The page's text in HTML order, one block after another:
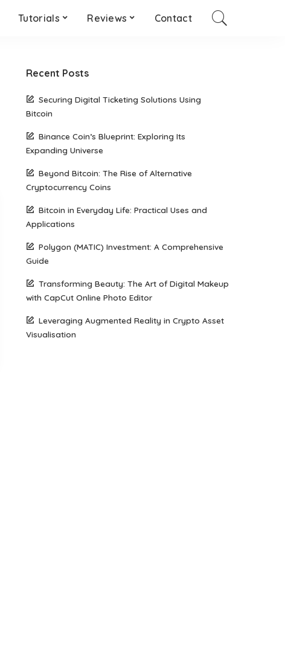
Tutorials Reviews Contact
Recent Posts
Securing Digital Ticketing Solutions Using
Bitcoin
Binance Coin’s Blueprint: Exploring Its
Expanding Universe
Beyond Bitcoin: The Rise of Alternative
Cryptocurrency Coins
Bitcoin in Everyday Life: Practical Uses and
Applications
Polygon (MATIC) Investment: A Comprehensive
Guide
Transforming Beauty: The Art of Digital Makeup
with CapCut Online Photo Editor
Leveraging Augmented Reality in Crypto Asset
Visualisation